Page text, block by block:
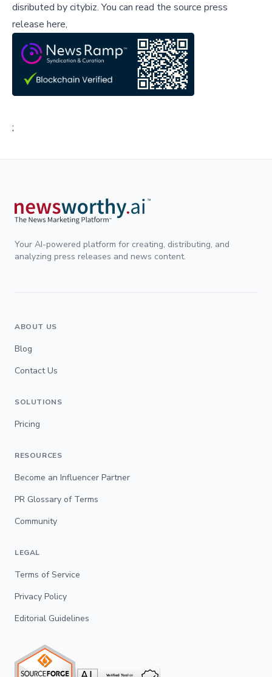
disributed bycitybiz.You can read the source press
release here,
;
Your AI-powered platform for creating, distributing, and
analyzing press releases and news content.
ABOUT US
Blog
Contact Us
SOLUTIONS
Pricing
RESOURCES
Become an Influencer Partner
PR Glossary of Terms
Community
LEGAL
Terms of Service
Privacy Policy
Editorial Guidelines